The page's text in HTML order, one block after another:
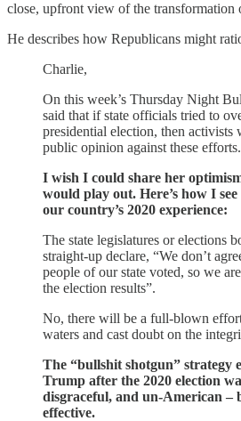
close, upfront view of the transformation
He describes how Republicans might
Charlie,
On this week’s Thursday Night
said that if state officials tried to
presidential election, then activists
public opinion against these efforts.
I wish I could share her
would play out. Here’s how I
our country’s 2020 experience:
The state legislatures or elections
straight-up declare, “We don’t
people of our state voted, so we
the election results”.
No, there will be a full-blown
waters and cast doubt on the
The “bullshit shotgun” strategy
Trump after the 2020 election
disgraceful, and un-American –
effective.